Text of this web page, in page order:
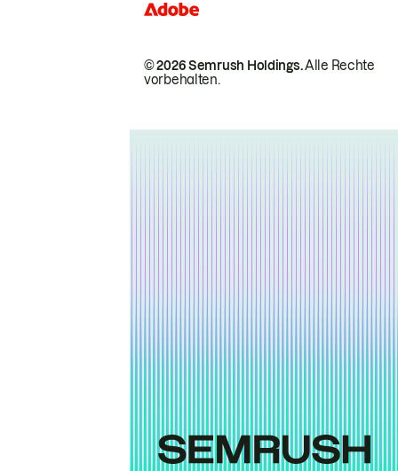
© 2026 Semrush Holdings.Alle Rechte
vorbehalten.